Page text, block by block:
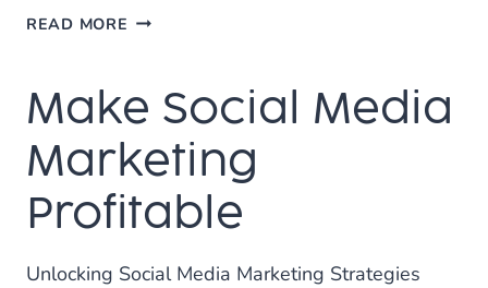
READ MORE WHY
SOCIAL
MEDIA
MARKETING
CONSULTANT
IS
IDEA
Make Social Media
Marketing
Profitable
Unlocking Social Media Marketing Strategies